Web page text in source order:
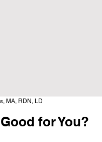
for You?
MA, RDN, LD